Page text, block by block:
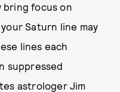
bring focus on
Saturn line may
lines each
suppressed
astrologer Jim